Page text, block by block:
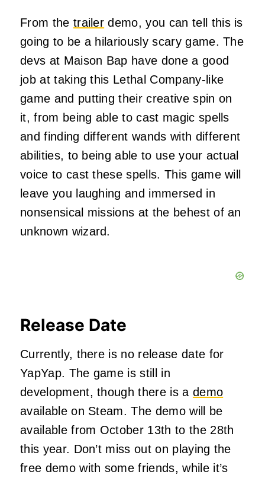
From the trailer demo, you can tell this is
going to be a hilariously scary game. The
devs at Maison Bap have done a good
job at taking this Lethal Company-like
game and putting their creative spin on
it, from being able to cast magic spells
and finding different wands with different
abilities, to being able to use your actual
voice to cast these spells. This game will
leave you laughing and immersed in
nonsensical missions at the behest of an
unknown wizard.
Release Date
Currently, there is no release date for
YapYap. The game is still in
development, though there is a demo
available on Steam. The demo will be
available from October 13th to the 28th
this year. Don’t miss out on playing the
free demo with some friends, while it’s